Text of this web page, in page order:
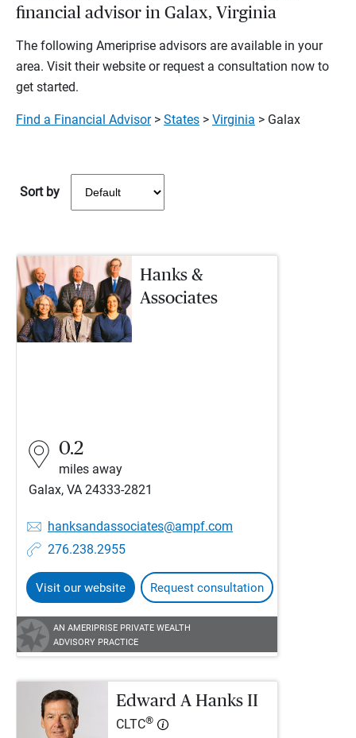
financial advisor in Galax, Virginia
The following Ameriprise advisors are available in your
area. Visit their website or request a consultation now to
get started.
Find a Financial Advisor> States > Virginia > Galax
Sort by
Hanks &
Associates
0.2
miles away
Galax, VA 24333-2821
hanksandassociates@ampf.com
276.238.2955
Visit our website Request consultation
AN AMERIPRISE PRIVATE WEALTH
ADVISORY PRACTICE
Edward A Hanks II
CLTC®